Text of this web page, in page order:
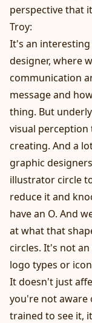
perspective that
Troy:
It's an interesting
designer, where
communication
message and
thing. But
visual
creating. And a
graphic
illustrator circle
reduce it and
have an O. And
at what that
circles. It's not
logo types or
It doesn't just
you're not aware
trained to see it,